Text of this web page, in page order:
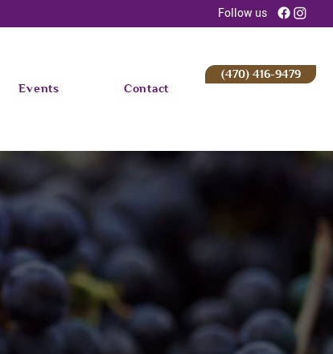
Events Contact
(470) 416-9479
Follow us